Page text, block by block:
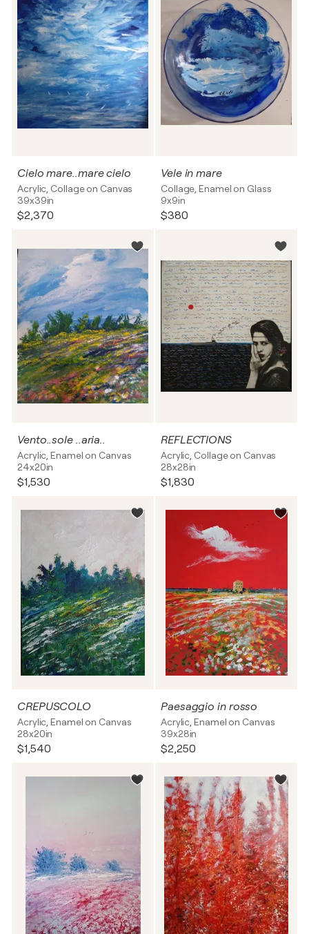
Cielo mare..mare cielo
Acrylic, Collage on Canvas
39x39in
$2,370
Vele in mare
Collage, Enamel on Glass
9x9in
$380
Vento..sole ..aria..
Acrylic, Enamel on Canvas
24x20in
$1,530
REFLECTIONS
Acrylic, Collage on Canvas
28x28in
$1,830
CREPUSCOLO
Acrylic, Enamel on Canvas
28x20in
$1,540
Paesaggio in rosso
Acrylic, Enamel on Canvas
39x28in
$2,250